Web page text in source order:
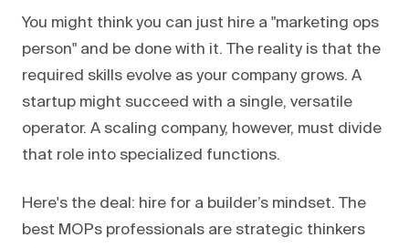
You might think you can just hire a "marketing ops
person" and be done with it. The reality is that the
required skills evolve as your company grows. A
startup might succeed with a single, versatile
operator. A scaling company, however, must divide
that role into specialized functions.
Here's the deal: hire for a builder’s mindset. The
best MOPs professionals are strategic thinkers